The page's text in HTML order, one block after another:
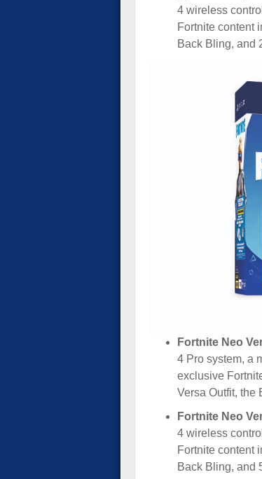
4 wireless
Fortnite content
Back Bling, and
Fortnite Neo
4 Pro system, a
exclusive
Versa Outfit, the
Fortnite Neo
4 wireless
Fortnite content
Back Bling, and